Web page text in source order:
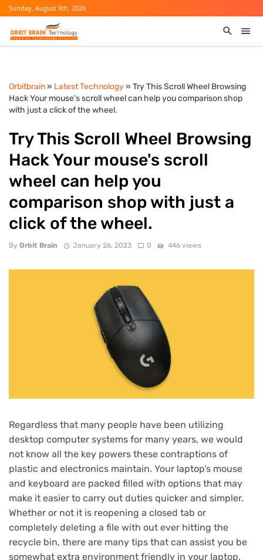
Sunday, August 9th, 2026
Orbitbrain» Latest Technology» Try This Scroll Wheel Browsing
Hack Your mouse's scroll wheel can help you comparison shop
with just a click of the wheel.
Try This Scroll Wheel Browsing
Hack Your mouse's scroll
wheel can help you
comparison shop with just a
click of the wheel.
By Orbit Brain January 26, 2023 0 446 views
Regardless that many people have been utilizing
desktop computer systems for many years, we would
not know all the key powers these contraptions of
plastic and electronics maintain. Your laptop’s mouse
and keyboard are packed filled with options that may
make it easier to carry out duties quicker and simpler.
Whether or not it is reopening a closed tab or
completely deleting a file with out ever hitting the
recycle bin, there are many tips that can assist you be
somewhat extra environment friendly in your laptop.